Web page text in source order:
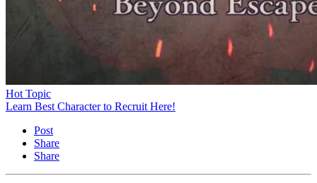
Hot Topic
Learn Best Character to Recruit Here!
Post
Share
Share